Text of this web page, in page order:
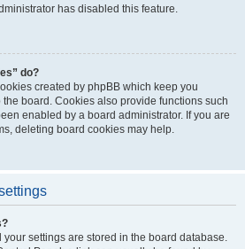
has disabled this feature.
do?
created by phpBB which keep you
board. Cookies also provide functions such
enabled by a board administrator. If you are
deleting board cookies may help.
your settings are stored in the board database.